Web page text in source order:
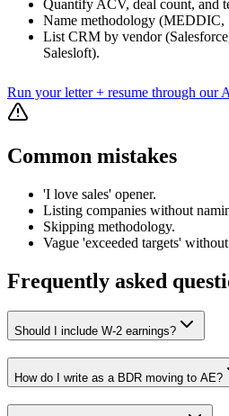
Quantify ACV, deal count, and
Name methodology (MEDDIC,
List CRM by vendor
Salesloft).
Run your letter + resume through our
Common mistakes
'I love sales' opener.
Listing companies without
Skipping methodology.
Vague 'exceeded targets'
Frequently asked
Should I include W-2 earnings?
How do I write as a BDR moving to AE?